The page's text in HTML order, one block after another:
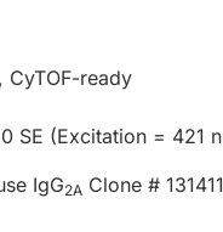
CyTOF-ready
SE (Excitation = 421
IgG2A Clone # 131411